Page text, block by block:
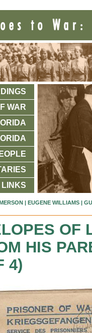
WAR
LINKS
| EUGENE WILLIAMS|
OF
HIS
4)